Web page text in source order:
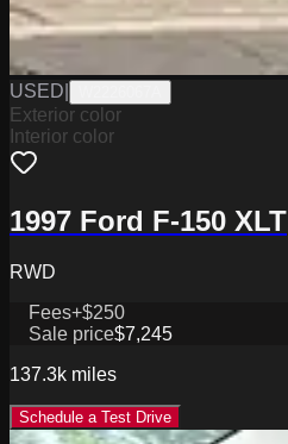
USED
Exterior color
Interior color
1997 Ford F-150 XLT
RWD
Fees+$250
Sale price$7,245
137.3k miles
Schedule a Test Drive